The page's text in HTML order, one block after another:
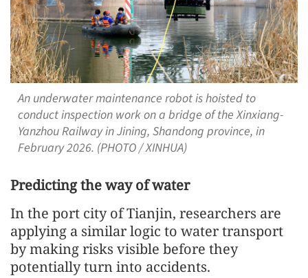
An underwater maintenance robot is hoisted to
conduct inspection work on a bridge of the Xinxiang-
Yanzhou Railway in Jining, Shandong province, in
February 2026. (PHOTO / XINHUA)
Predicting the way of water
In the port city of Tianjin, researchers are
applying a similar logic to water transport
by making risks visible before they
potentially turn into accidents.